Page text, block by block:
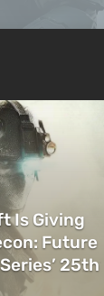
Is Giving
Future
25th